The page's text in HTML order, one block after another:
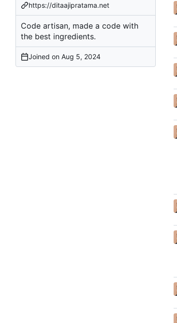
https://ditaajipratama.net
Code artisan, made a code with
the best ingredients.
Joined on